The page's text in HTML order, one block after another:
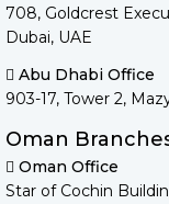
708, Goldcrest
Dubai, UAE
Abu Dhabi Office
903-17, Tower 2,
Oman
Oman Office
Star of Cochin